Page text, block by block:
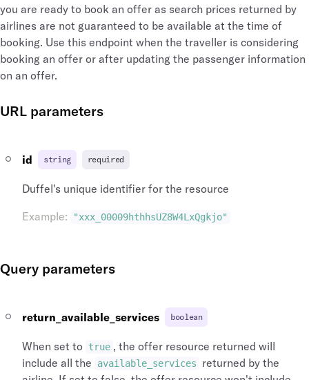
you are ready to book an offer as search prices returned by
airlines are not guaranteed to be available at the time of
booking. Use this endpoint when the traveller is considering
booking an offer or after updating the passenger information
on an offer.
URL parameters
id string required
Duffel's unique identifier for the resource
Example: "xxx_00009hthhsUZ8W4LxQgkjo"
Query parameters
return_available_services boolean
When set to true , the offer resource returned will
include all the
available_services
returned by the